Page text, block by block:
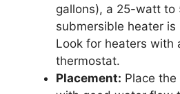
gallons), a 25-watt
submersible heater
Look for heaters with
thermostat.
Placement: Place